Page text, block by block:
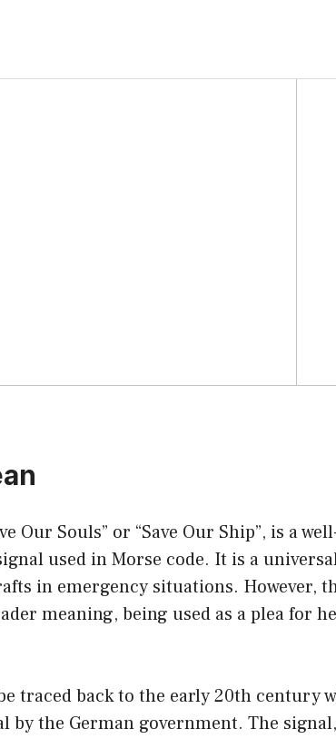
Our Souls” or “Save Our Ship”, is a
used in Morse code. It is a
in emergency situations. However,
meaning, being used as a plea for
traced back to the early 20th century
by the German government. The